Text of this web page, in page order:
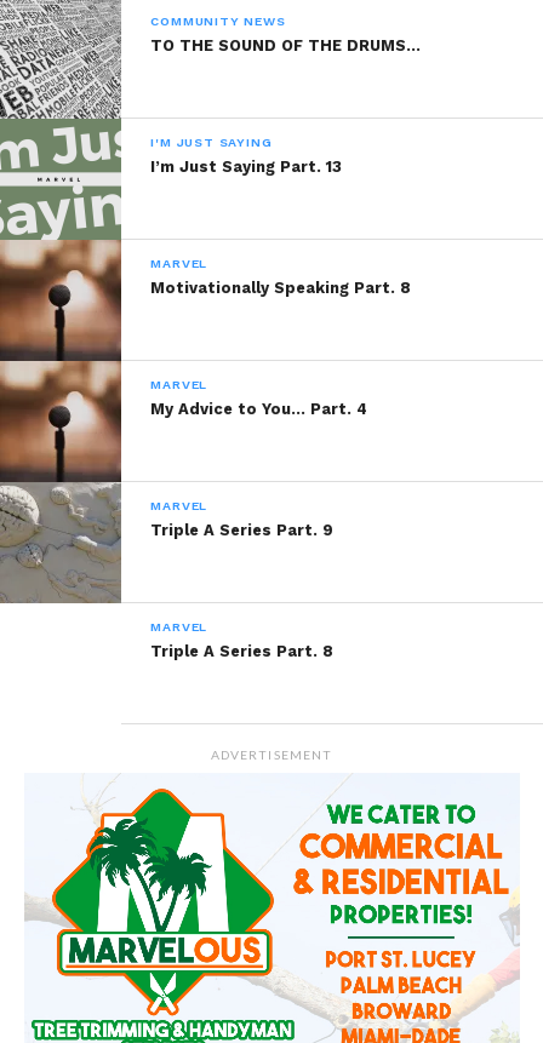
As The Rain Fell
February 27, 2014
In "Marvel"
COMMUNITY NEWS
TO THE SOUND OF THE DRUMS…
I'M JUST SAYING
I’m Just Saying Part. 13
MARVEL
Motivationally Speaking Part. 8
MARVEL
My Advice to You… Part. 4
MARVEL
Triple A Series Part. 9
MARVEL
Triple A Series Part. 8
ADVERTISEMENT